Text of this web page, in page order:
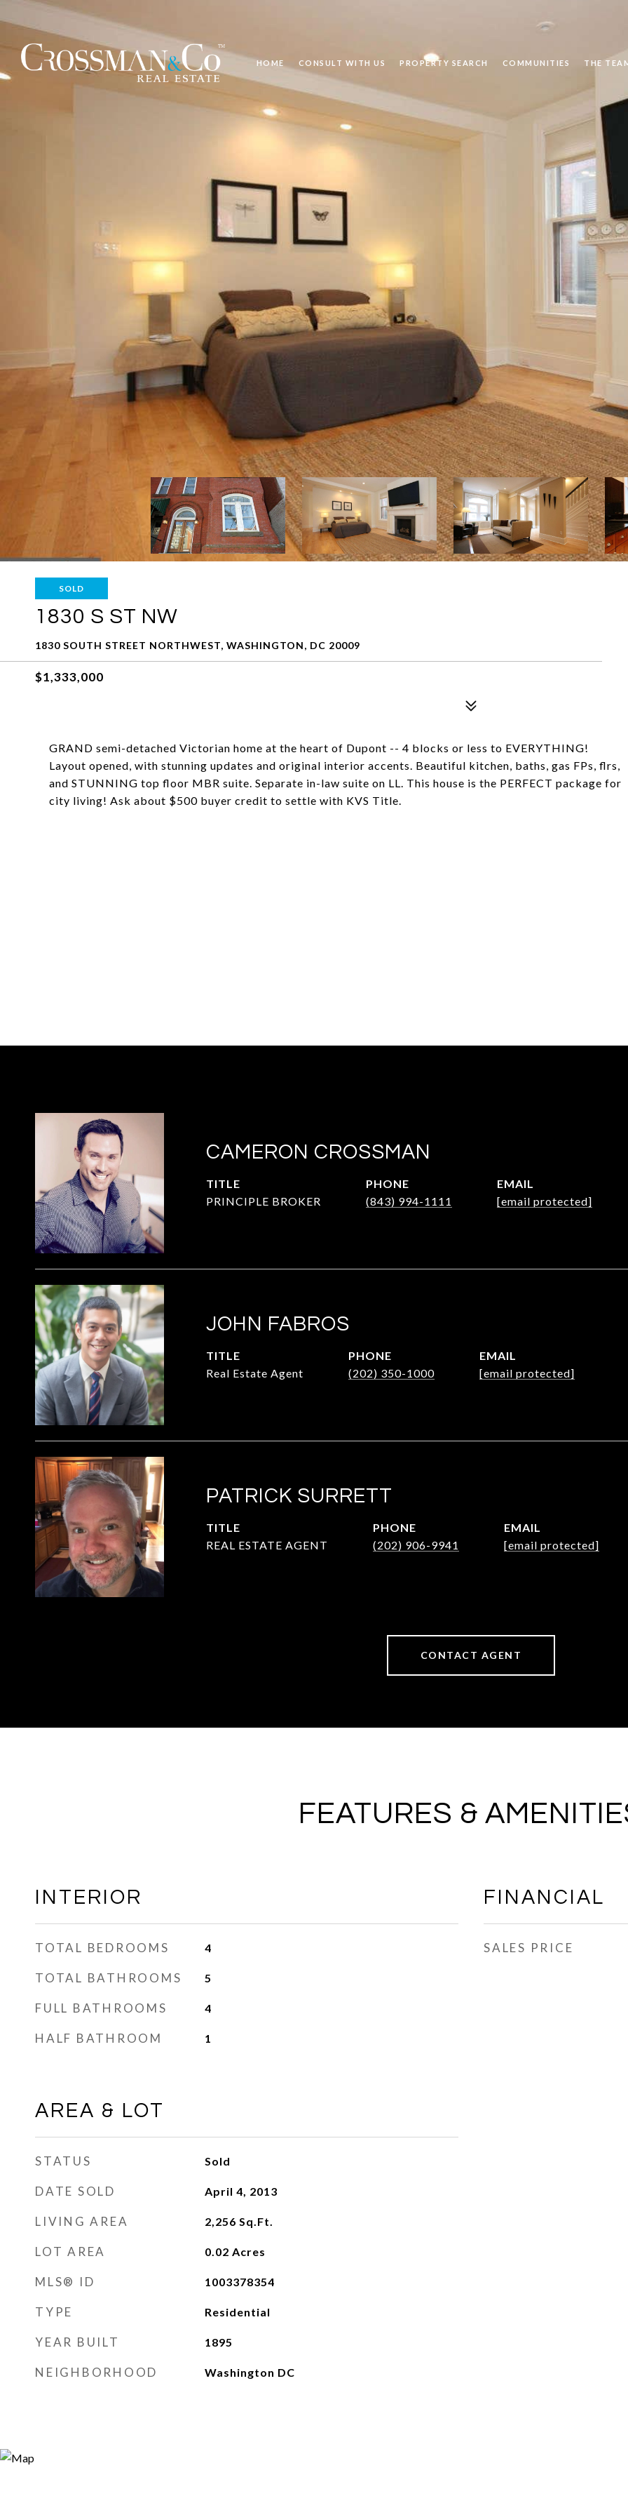
HOME CONSULT WITH US PROPERTY SEARCH COMMUNITIES THE
SOLD
1830 S ST NW
1830 SOUTH STREET NORTHWEST, WASHINGTON, DC 20009
$1,333,000
GRAND semi-detached Victorian home at the heart of Dupont -- 4 blocks or less to EVERYTHING!
Layout opened, with stunning updates and original interior accents. Beautiful kitchen, baths, gas FPs, flrs,
and STUNNING top floor MBR suite. Separate in-law suite on LL. This house is the PERFECT package for
city living! Ask about $500 buyer credit to settle with KVS Title.
CAMERON CROSSMAN
TITLE
PRINCIPLE BROKER
PHONE
(843) 994-1111
EMAIL
[email protected]
JOHN FABROS
TITLE
Real Estate Agent
PHONE
(202) 350-1000
EMAIL
[email protected]
PATRICK SURRETT
TITLE
REAL ESTATE AGENT
PHONE
(202) 906-9941
EMAIL
[email protected]
CONTACT AGENT
FEATURES &
INTERIOR
TOTAL BEDROOMS 4
TOTAL BATHROOMS 5
FULL BATHROOMS 4
HALF BATHROOM 1
AREA & LOT
STATUS Sold
DATE SOLD April 4, 2013
LIVING AREA 2,256 Sq.Ft.
LOT AREA 0.02 Acres
MLS® ID 1003378354
TYPE Residential
YEAR BUILT 1895
NEIGHBORHOOD Washington DC
FINANCIAL
SALES PRICE